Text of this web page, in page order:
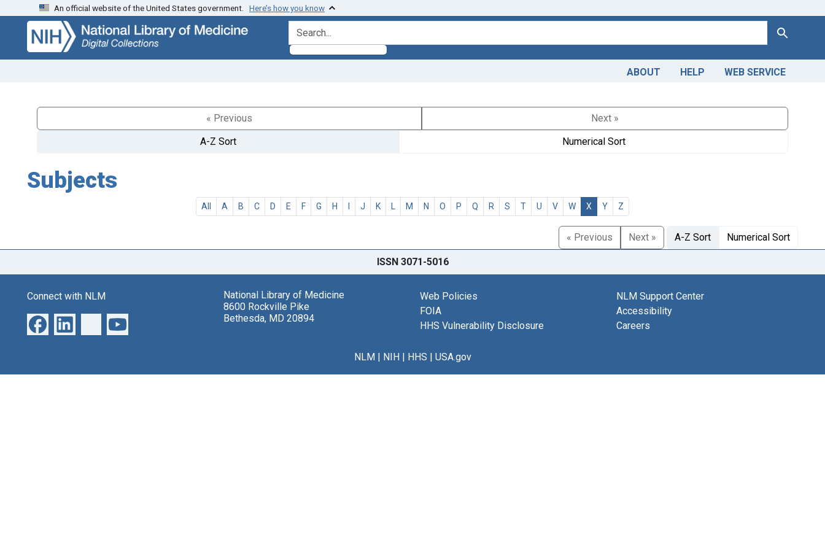
Skip
search
Skip to
main
content
An official website of the United States government. Here’s how you know
search for Search
ABOUT HELP WEB SERVICE
« Previous
Next »
A-Z Sort
Numerical Sort
Subjects
All A B C D E F G H I J K L M N O P Q R S T U V W X Y Z
« Previous Next » A-Z Sort Numerical Sort
ISSN 3071-5016
Connect with NLM
National Library of Medicine
8600 Rockville Pike
Bethesda, MD 20894
Web Policies
FOIA
HHS Vulnerability Disclosure
NLM Support Center
Accessibility
Careers
NLM| NIH| HHS | USA.gov